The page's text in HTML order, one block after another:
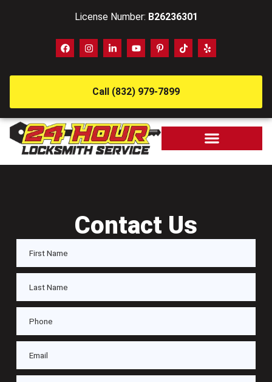
License Number: B26236301
Call (832) 979-7899
Contact Us